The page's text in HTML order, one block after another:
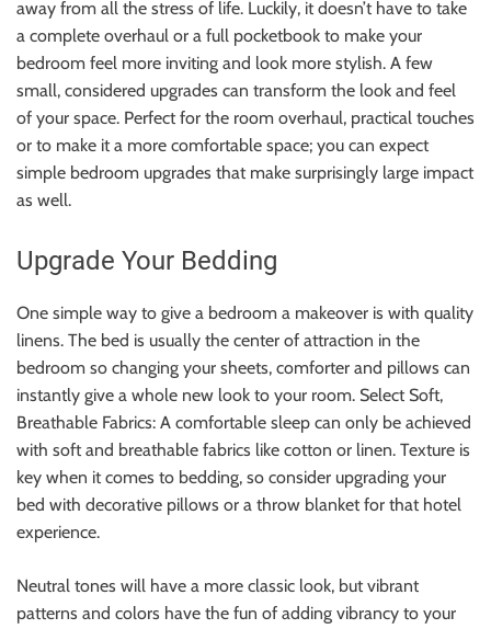
away from all the stress of life. Luckily, it doesn’t have to take
a complete overhaul or a full pocketbook to make your
bedroom feel more inviting and look more stylish. A few
small, considered upgrades can transform the look and feel
of your space. Perfect for the room overhaul, practical touches
or to make it a more comfortable space; you can expect
simple bedroom upgrades that make surprisingly large impact
as well.
Upgrade Your Bedding
One simple way to give a bedroom a makeover is with quality
linens. The bed is usually the center of attraction in the
bedroom so changing your sheets, comforter and pillows can
instantly give a whole new look to your room. Select Soft,
Breathable Fabrics: A comfortable sleep can only be achieved
with soft and breathable fabrics like cotton or linen. Texture is
key when it comes to bedding, so consider upgrading your
bed with decorative pillows or a throw blanket for that hotel
experience.
Neutral tones will have a more classic look, but vibrant
patterns and colors have the fun of adding vibrancy to your